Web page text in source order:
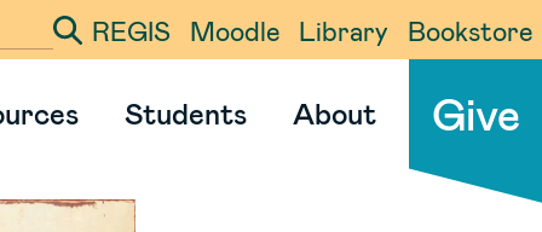
your search term
REGIS Moodle Library Bookstore
Students About Give